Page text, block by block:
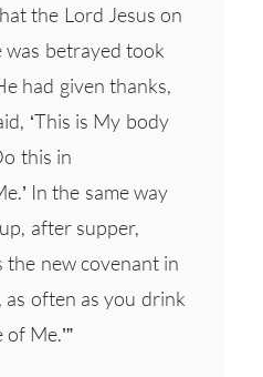
the Lord Jesus on
betrayed took
had given thanks,
‘This is My body
this in
In the same way
after supper,
the new covenant in
often as you drink
Me.’”